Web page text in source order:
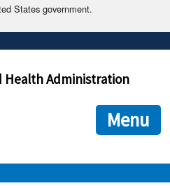
States government.
official.
websites often end in .gov or .mil. Before
that you are connecting to the official
you provide is encrypted and
Health Administration
Menu